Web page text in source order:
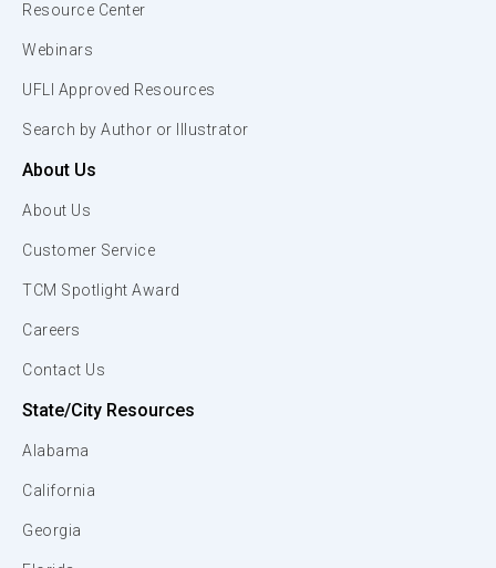
Resource Center
Webinars
UFLI Approved Resources
Search by Author or Illustrator
About Us
About Us
Customer Service
TCM Spotlight Award
Careers
Contact Us
State/City Resources
Alabama
California
Georgia